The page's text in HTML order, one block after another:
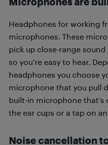
Headphones for working
microphones. These
pick up close-range
so you’re easy to hear.
headphones you choose
microphone that you pull
built-in microphone
the ear cups or a tap on
Noise cancellation